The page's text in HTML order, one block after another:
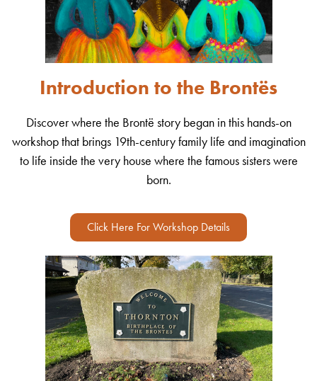
Introduction to the Brontës
Discover where the Brontë story began in this hands-on
workshop that brings 19th-century family life and imagination
to life inside the very house where the famous sisters were
born.
Click Here For Workshop Details